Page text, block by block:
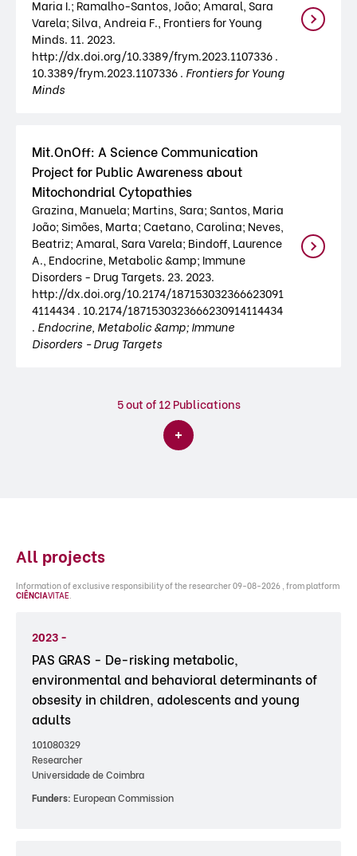
Maria I.; Ramalho-Santos, João; Amaral, Sara
Varela; Silva, Andreia F., Frontiers for Young
Minds. 11. 2023.
http://dx.doi.org/10.3389/frym.2023.1107336 .
10.3389/frym.2023.1107336 . Frontiers for Young
Minds
Mit.OnOff: A Science Communication
Project for Public Awareness about
Mitochondrial Cytopathies
Grazina, Manuela; Martins, Sara; Santos, Maria
João; Simões, Marta; Caetano, Carolina; Neves,
Beatriz; Amaral, Sara Varela; Bindoff, Laurence
A., Endocrine, Metabolic &amp; Immune
Disorders - Drug Targets. 23. 2023.
http://dx.doi.org/10.2174/187153032366623091
4114434 . 10.2174/1871530323666230914114434
. Endocrine, Metabolic &amp; Immune
Disorders - Drug Targets
5out of 12 Publications
All projects
Information of exclusive responsibility of the researcher 09-08-2026 , from platform
CIÊNCIAVITAE.
2023 -
PAS GRAS - De-risking metabolic,
environmental and behavioral determinants of
obsesity in children, adolescents and young
adults
101080329
Researcher
Universidade de Coimbra
Funders: European Commission